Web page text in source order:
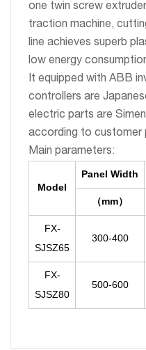
one twin screw
traction machine,
line achieves superb
low energy
It equipped with ABB
controllers are
electric parts are
according to customer
Main parameters:
Model
Panel Width
（mm）
FX-
SJSZ65
300-400
FX-
SJSZ80
500-600